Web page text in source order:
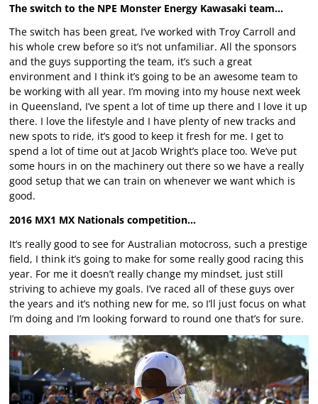
The switch to the NPE Monster Energy Kawasaki team…
The switch has been great, I’ve worked with Troy Carroll and
his whole crew before so it’s not unfamiliar. All the sponsors
and the guys supporting the team, it’s such a great
environment and I think it’s going to be an awesome team to
be working with all year. I’m moving into my house next week
in Queensland, I’ve spent a lot of time up there and I love it up
there. I love the lifestyle and I have plenty of new tracks and
new spots to ride, it’s good to keep it fresh for me. I get to
spend a lot of time out at Jacob Wright’s place too. We’ve put
some hours in on the machinery out there so we have a really
good setup that we can train on whenever we want which is
good.
2016 MX1 MX Nationals competition…
It’s really good to see for Australian motocross, such a prestige
field, I think it’s going to make for some really good racing this
year. For me it doesn’t really change my mindset, just still
striving to achieve my goals. I’ve raced all of these guys over
the years and it’s nothing new for me, so I’ll just focus on what
I’m doing and I’m looking forward to round one that’s for sure.